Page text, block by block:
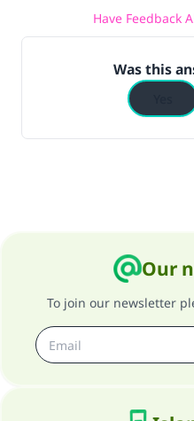
Have Feedback
Was this
Our
To join our newsletter